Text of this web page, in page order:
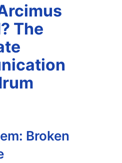
The
Broken